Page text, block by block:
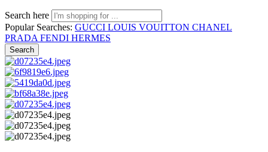
Search here
Popular Searches: GUCCI LOUIS VOUITTON CHANEL
PRADA FENDI HERMES
Search